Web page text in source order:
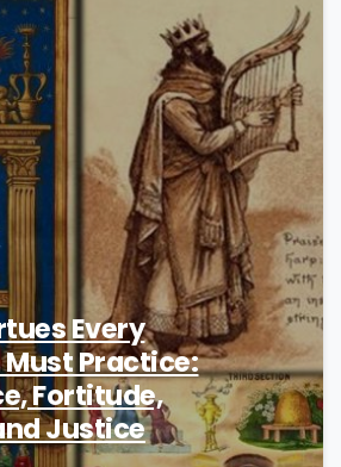
2
Every
Practice:
Fortitude,
Justice